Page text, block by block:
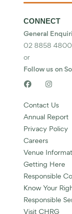
CONNECT
General
02 8858 4800
or
Follow us on
 
Contact Us
Annual Report
Privacy Policy
Careers
Venue
Getting Here
Responsible
Know Your
Responsible
Visit CHRG